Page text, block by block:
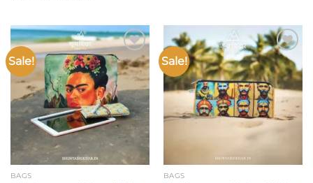
Sale!
Add to
wishlist
BAGS
Sale!
Add to
wishlist
BAGS